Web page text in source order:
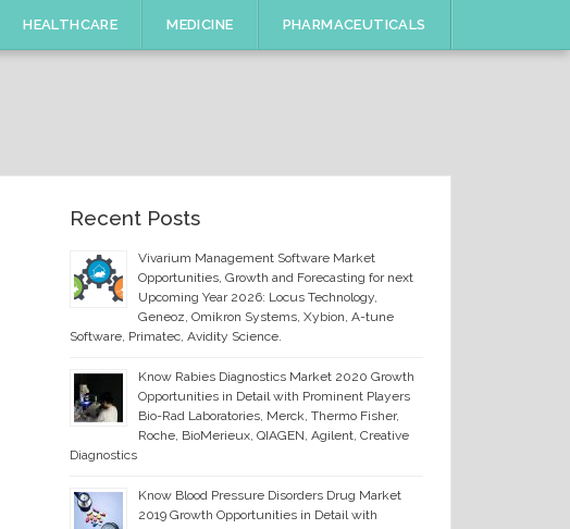
HEALTHCARE MEDICINE PHARMACEUTICALS
Recent Posts
Vivarium Management Software Market
Opportunities, Growth and Forecasting for next
Upcoming Year 2026: Locus Technology,
Geneoz, Omikron Systems, Xybion, A-tune
Software, Primatec, Avidity Science.
Know Rabies Diagnostics Market 2020 Growth
Opportunities in Detail with Prominent Players
Bio-Rad Laboratories, Merck, Thermo Fisher,
Roche, BioMerieux, QIAGEN, Agilent, Creative
Diagnostics
Know Blood Pressure Disorders Drug Market
2019 Growth Opportunities in Detail with